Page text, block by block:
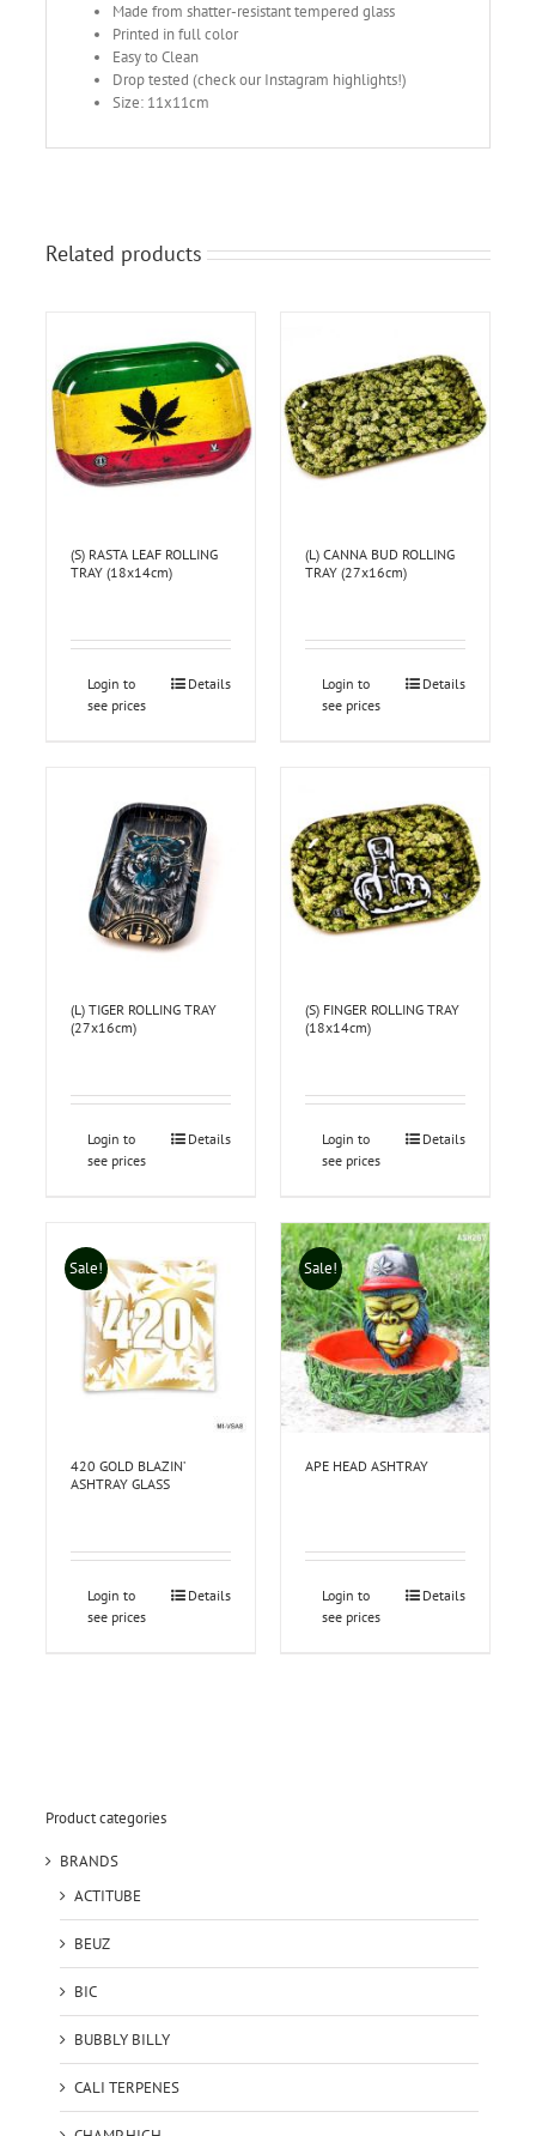
Made from shatter-resistant tempered glass
Printed in full color
Easy to Clean
Drop tested (check our Instagram highlights!)
Size: 11x11cm
Related products
(S) RASTA LEAF ROLLING
TRAY (18x14cm)
Login to
see prices
Details
(L) CANNA BUD ROLLING
TRAY (27x16cm)
Login to
see prices
Details
(L) TIGER ROLLING TRAY
(27x16cm)
Login to
see prices
Details
(S) FINGER ROLLING TRAY
(18x14cm)
Login to
see prices
Details
Sale!
420 GOLD BLAZIN’
ASHTRAY GLASS
Login to
see prices
Details
Sale!
APE HEAD ASHTRAY
Login to
see prices
Details
Product categories
BRANDS
ACTITUBE
BEUZ
BIC
BUBBLY BILLY
CALI TERPENES